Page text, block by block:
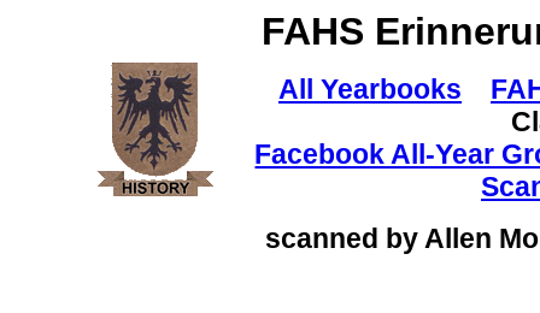
FAHS
All Yearbooks
Facebook All-Year
scanned by Allen